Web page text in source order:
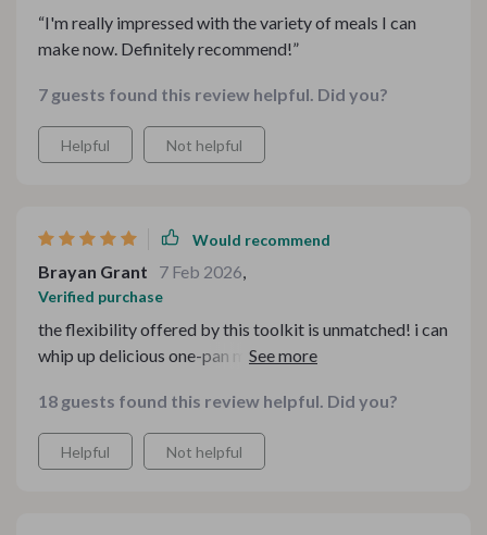
“I'm really impressed with the variety of meals I can
make now. Definitely recommend!”
7 guests found this review helpful. Did you?
Helpful Not helpful
Would recommend
Brayan Grant 7 Feb 2026,
Verified purchase
the flexibility offered by this toolkit is unmatched! i can
whip up delicious one-pan meals based on whatever i
18 guests found this review helpful. Did you?
Helpful Not helpful